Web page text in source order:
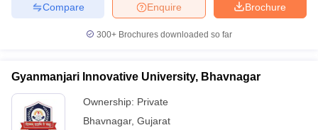
Brochure
Enquire
Compare
300+ Brochures downloaded so far
Gyanmanjari Innovative University, Bhavnagar
Ownership: Private
Bhavnagar, Gujarat